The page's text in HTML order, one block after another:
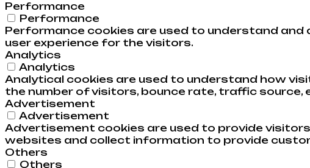
Performance
Performance
Performance cookies are used to understand and
user experience for the visitors.
Analytics
Analytics
Analytical cookies are used to understand how
the number of visitors, bounce rate, traffic source,
Advertisement
Advertisement
Advertisement cookies are used to provide
websites and collect information to provide
Others
Others